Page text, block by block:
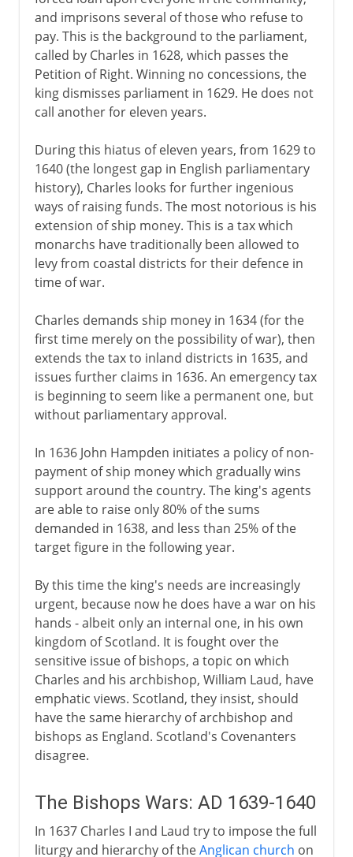
and imprisons several of those who refuse to
pay. This is the background to the parliament,
called by Charles in 1628, which passes the
Petition of Right. Winning no concessions, the
king dismisses parliament in 1629. He does not
call another for eleven years.
During this hiatus of eleven years, from 1629 to
1640 (the longest gap in English parliamentary
history), Charles looks for further ingenious
ways of raising funds. The most notorious is his
extension of ship money. This is a tax which
monarchs have traditionally been allowed to
levy from coastal districts for their defence in
time of war.
Charles demands ship money in 1634 (for the
first time merely on the possibility of war), then
extends the tax to inland districts in 1635, and
issues further claims in 1636. An emergency tax
is beginning to seem like a permanent one, but
without parliamentary approval.
In 1636 John Hampden initiates a policy of non-
payment of ship money which gradually wins
support around the country. The king's agents
are able to raise only 80% of the sums
demanded in 1638, and less than 25% of the
target figure in the following year.
By this time the king's needs are increasingly
urgent, because now he does have a war on his
hands - albeit only an internal one, in his own
kingdom of Scotland. It is fought over the
sensitive issue of bishops, a topic on which
Charles and his archbishop, William Laud, have
emphatic views. Scotland, they insist, should
have the same hierarchy of archbishop and
bishops as England. Scotland's Covenanters
disagree.
The Bishops Wars: AD 1639-1640
In 1637 Charles I and Laud try to impose the full
liturgy and hierarchy of theAnglican church on